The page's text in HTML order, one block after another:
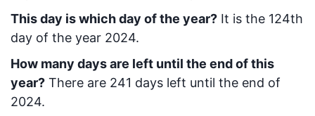
This day is which day of the year? It is the 124th
day of the year 2024.
How many days are left until the end of this
year? There are 241 days left until the end of
2024.